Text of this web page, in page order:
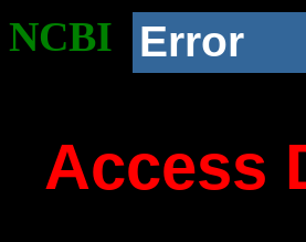
NCBI Error
Access